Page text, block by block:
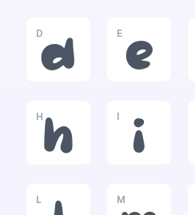
D
d
E
e
H
h
I
i
L M